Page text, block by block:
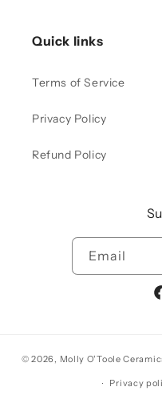
Quick links
Terms of Service
Privacy Policy
Refund Policy
Email
© 2026, Molly O'Toole
Privacy